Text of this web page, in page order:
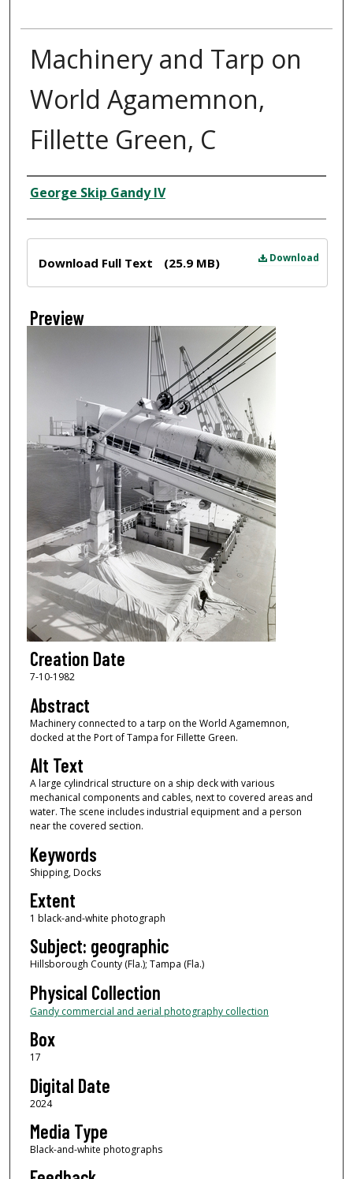
Machinery and Tarp on
World Agamemnon,
Fillette Green, C
Creator
George Skip Gandy IV
Download
Download Full Text (25.9 MB)
Preview
Creation Date
7-10-1982
Abstract
Machinery connected to a tarp on the World Agamemnon,
docked at the Port of Tampa for Fillette Green.
Alt Text
A large cylindrical structure on a ship deck with various
mechanical components and cables, next to covered areas and
water. The scene includes industrial equipment and a person
near the covered section.
Keywords
Shipping, Docks
Extent
1 black-and-white photograph
Subject: geographic
Hillsborough County (Fla.); Tampa (Fla.)
Physical Collection
Gandy commercial and aerial photography collection
Box
17
Digital Date
2024
Media Type
Black-and-white photographs